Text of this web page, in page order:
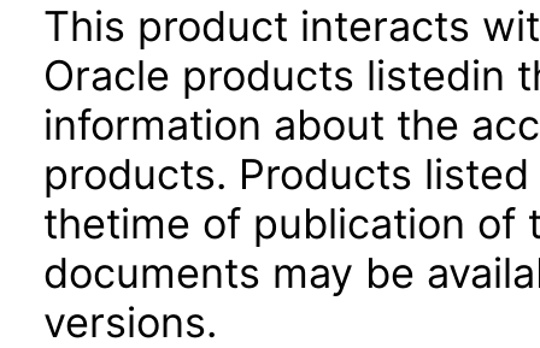
This product interacts
Oracle products listedin
information about the
products. Products
thetime of publication of
documents may be
versions.